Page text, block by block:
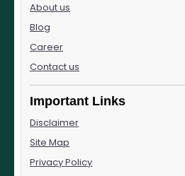
About us
Blog
Career
Contact us
Important Links
Disclaimer
Site Map
Privacy Policy